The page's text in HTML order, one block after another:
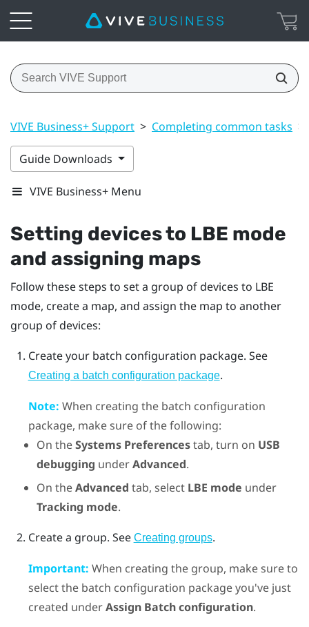
VIVE Business+ Support > Completing common tasks >
Guide Downloads
VIVE Business+ Menu
Setting devices to LBE mode
and assigning maps
Follow these steps to set a group of devices to LBE
mode, create a map, and assign the map to another
group of devices:
Create your batch configuration package. See
Creating a batch configuration package.
Note: When creating the batch configuration
package, make sure of the following:
On theSystems Preferencestab, turn on USB
debugging underAdvanced.
On theAdvanced tab, select LBE mode under
Tracking mode.
Create a group. See Creating groups.
Important: When creating the group, make sure to
select the batch configuration package you've just
created underAssign Batch configuration.